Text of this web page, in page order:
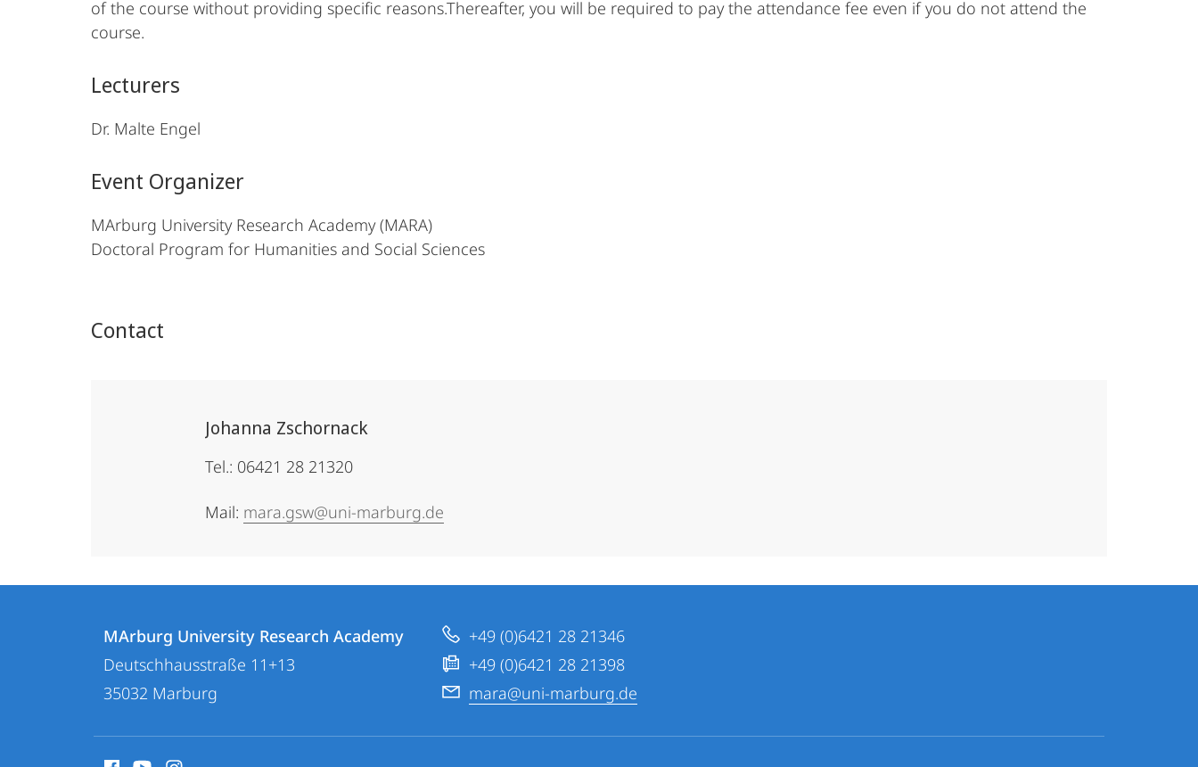
of the course without providing specific reasons.Thereafter, you will be required to pay the attendance fee even if you do not attend the
course.
Lecturers
Dr. Malte Engel
Event Organizer
MArburg University Research Academy (MARA)
Doctoral Program for Humanities and Social Sciences
Contact
Johanna Zschornack
Tel.: 06421 28 21320
Mail: mara.gsw@uni-marburg.de
Contact
details
MArburg
University
Research
MArburg University Research Academy
Deutschhausstraße 11+13
35032 Marburg
+49 (0)6421 28 21346
+49 (0)6421 28 21398
mara@uni-marburg.de